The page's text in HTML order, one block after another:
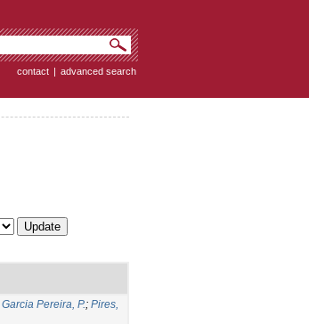
contact | advanced search
Garcia Pereira, P.; Pires,